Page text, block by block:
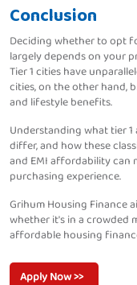
Conclusion
Deciding whether to opt
largely depends on your
Tier 1 cities have
cities, on the other hand,
and lifestyle benefits.
Understanding what tier 1
differ, and how these
and EMI affordability can
purchasing experience.
Grihum Housing Finance
whether it's in a crowded
affordable housing
Apply Now >>